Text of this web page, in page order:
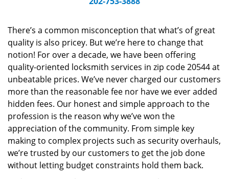
g
n
There’s a common misconception that what’s of great
quality is also pricey. But we’re here to change that
notion! For over a decade, we have been offering
quality-oriented locksmith services in zip code 20544 at
unbeatable prices. We’ve never charged our customers
more than the reasonable fee nor have we ever added
hidden fees. Our honest and simple approach to the
profession is the reason why we’ve won the
appreciation of the community. From simple key
making to complex projects such as security overhauls,
we’re trusted by our customers to get the job done
without letting budget constraints hold them back.